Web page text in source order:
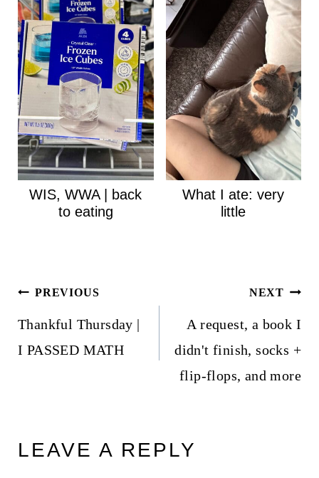
WIS, WWA | back
to eating
What I ate: very
little
Post
navigation
PREVIOUS
Thankful Thursday |
I PASSED MATH
NEXT
A request, a book I
didn't finish, socks +
flip-flops, and more
LEAVE A REPLY